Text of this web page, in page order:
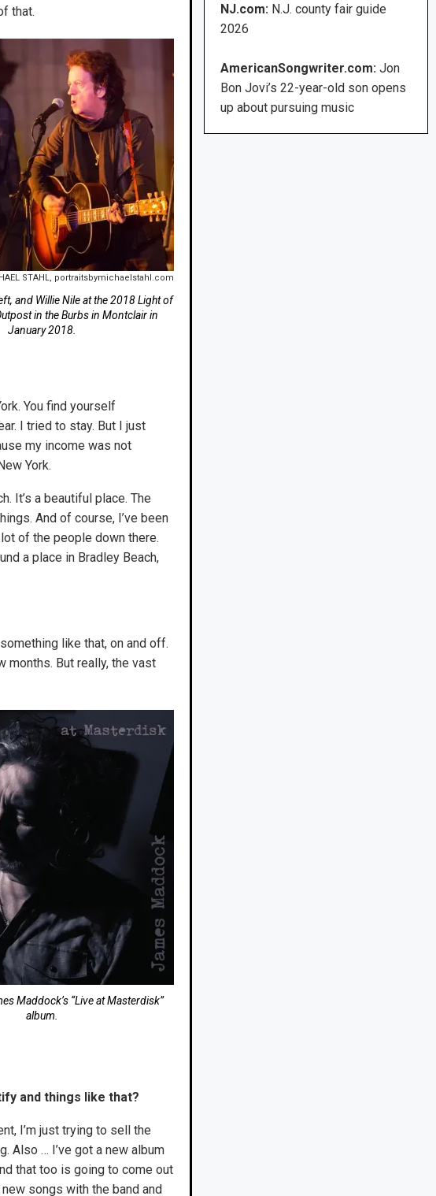
that.
STAHL, portraitsbymichaelstahl.com
and Willie Nile at the 2018 Light of
in the Burbs in Montclair in
January 2018.
You find yourself
I tried to stay. But I just
my income was not
York.
It’s a beautiful place. The
And of course, I’ve been
of the people down there.
a place in Bradley Beach,
like that, on and off.
months. But really, the vast
Maddock’s “Live at Masterdisk”
album.
and things like that?
I’m just trying to sell the
Also … I’ve got a new album
that too is going to come out
songs with the band and
NJ.com: N.J. county fair guide
2026
AmericanSongwriter.com: Jon
Bon Jovi’s 22-year-old son opens
up about pursuing music